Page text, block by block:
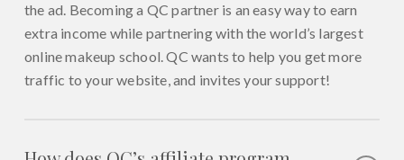
the ad. Becoming a QC partner is an easy way to earn
extra income while partnering with the world’s largest
online makeup school. QC wants to help you get more
traffic to your website, and invites your support!